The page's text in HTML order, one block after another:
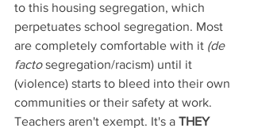
to this housing segregation, which
perpetuates school segregation. Most
are completely comfortable with it (de
facto segregation/racism) until it
(violence) starts to bleed into their own
communities or their safety at work.
Teachers aren't exempt. It's a THEY